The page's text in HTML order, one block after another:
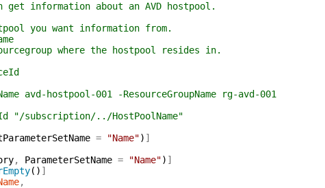
information about an AVD hostpool.
you want information from.
where the hostpool resides in.
avd-hostpool-001 -ResourceGroupName rg-avd-001
"/subscription/../HostPoolName"
= "Name") ]
, ParameterSetName = "Name") ]
( ) ]
,